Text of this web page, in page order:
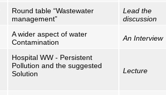
Round table “Wastewater
management”
Lead the
discussion
A wider aspect of water
Contamination
An Interview
Hospital WW - Persistent
Pollution and the suggested
Solution
Lecture